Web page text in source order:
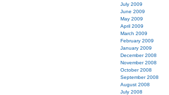
July 2009
June 2009
May 2009
April 2009
March 2009
February 2009
January 2009
December 2008
November 2008
October 2008
September 2008
August 2008
July 2008